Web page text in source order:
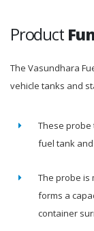
Product
The Vasundhara
vehicle tanks and
These
fuel tank
The probe is
forms a
container